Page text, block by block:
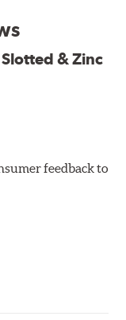
minimize stress
& Zinc
feedback to